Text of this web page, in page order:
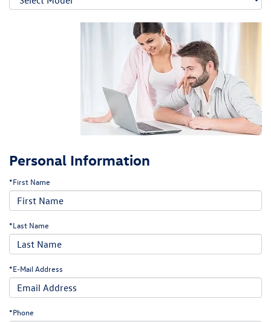
Personal Information
*First Name
*Last Name
*E-Mail Address
*Phone